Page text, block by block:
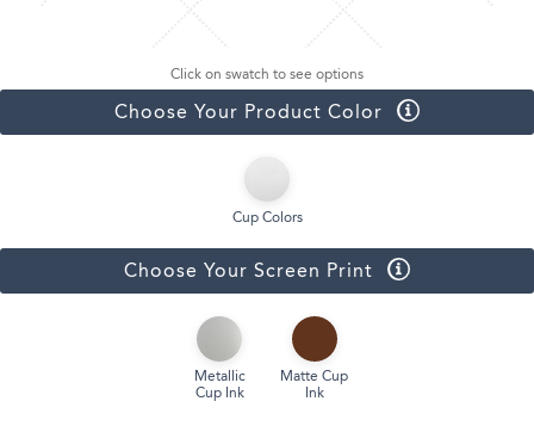
Click on swatch to see options
Choose Your Product Color
Cup Colors
Choose Your Screen Print
Metallic
Cup Ink
Matte Cup
Ink